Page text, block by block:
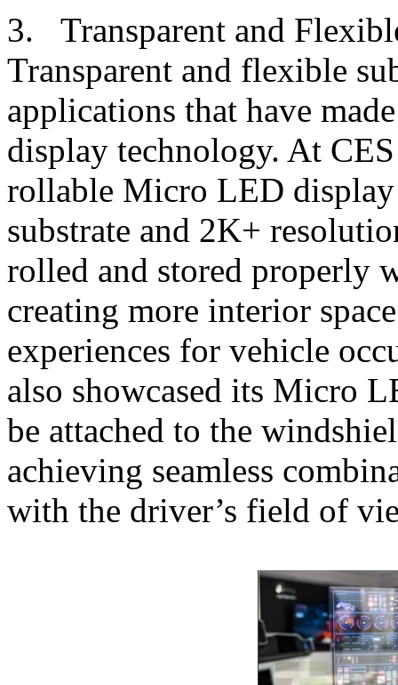
3. Transparent and
Transparent and flexible
applications that have
display technology. At
rollable Micro LED
substrate and 2K+
rolled and stored properly
creating more interior
experiences for vehicle
also showcased its Micro
be attached to the
achieving seamless
with the driver’s field of